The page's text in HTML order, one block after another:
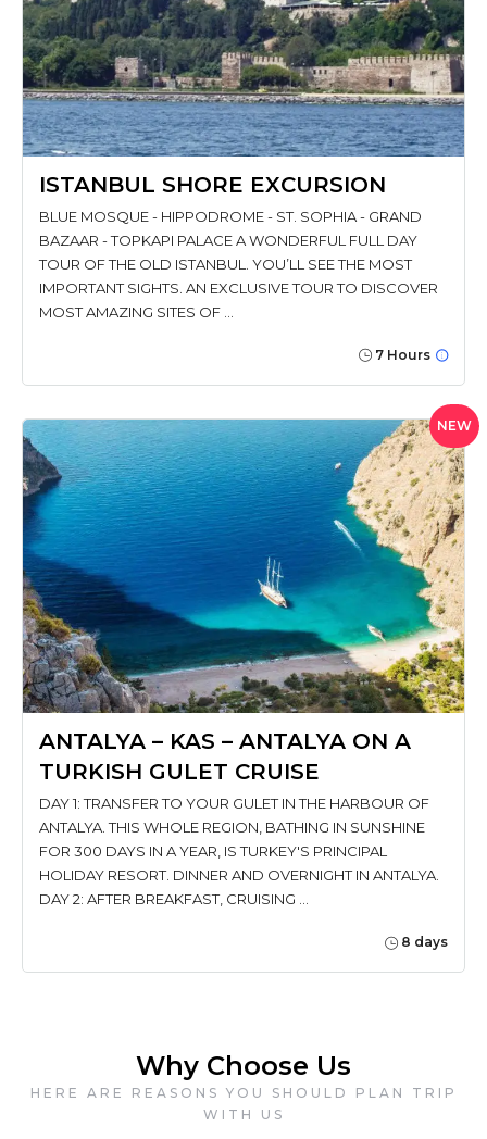
ISTANBUL SHORE EXCURSION
BLUE MOSQUE - HIPPODROME - ST. SOPHIA - GRAND
BAZAAR - TOPKAPI PALACE A WONDERFUL FULL DAY
TOUR OF THE OLD ISTANBUL. YOU’LL SEE THE MOST
IMPORTANT SIGHTS. AN EXCLUSIVE TOUR TO DISCOVER
MOST AMAZING SITES OF …
7 Hours
NEW
ANTALYA – KAS – ANTALYA ON A
TURKISH GULET CRUISE
DAY 1: TRANSFER TO YOUR GULET IN THE HARBOUR OF
ANTALYA. THIS WHOLE REGION, BATHING IN SUNSHINE
FOR 300 DAYS IN A YEAR, IS TURKEY'S PRINCIPAL
HOLIDAY RESORT. DINNER AND OVERNIGHT IN ANTALYA.
DAY 2: AFTER BREAKFAST, CRUISING …
8 days
Why Choose Us
HERE ARE REASONS YOU SHOULD PLAN TRIP
WITH US